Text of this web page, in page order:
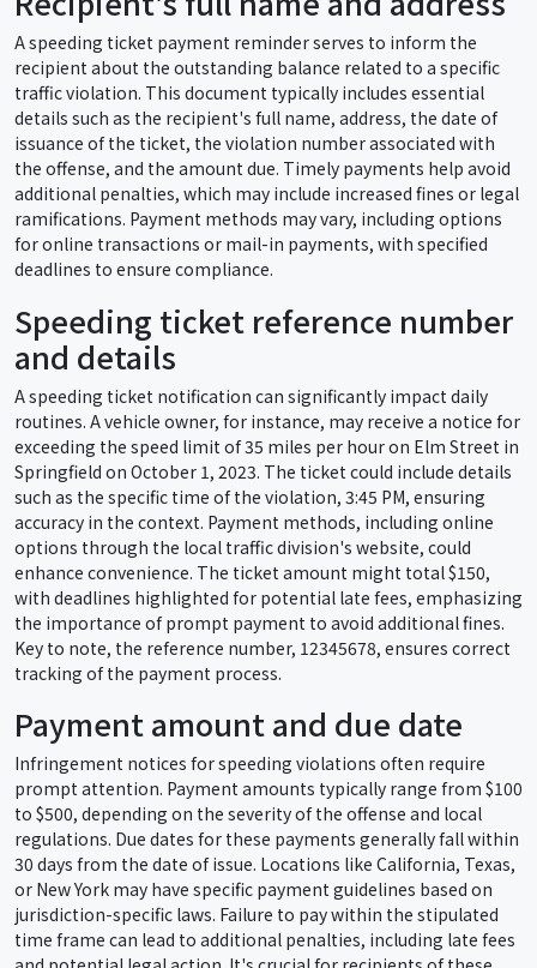
A speeding ticket payment reminder serves to inform the
recipient about the outstanding balance related to a specific
traffic violation. This document typically includes essential
details such as the recipient's full name, address, the date of
issuance of the ticket, the violation number associated with
the offense, and the amount due. Timely payments help avoid
additional penalties, which may include increased fines or legal
ramifications. Payment methods may vary, including options
for online transactions or mail-in payments, with specified
deadlines to ensure compliance.
Speeding ticket reference number
and details
A speeding ticket notification can significantly impact daily
routines. A vehicle owner, for instance, may receive a notice for
exceeding the speed limit of 35 miles per hour on Elm Street in
Springfield on October 1, 2023. The ticket could include details
such as the specific time of the violation, 3:45 PM, ensuring
accuracy in the context. Payment methods, including online
options through the local traffic division's website, could
enhance convenience. The ticket amount might total $150,
with deadlines highlighted for potential late fees, emphasizing
the importance of prompt payment to avoid additional fines.
Key to note, the reference number, 12345678, ensures correct
tracking of the payment process.
Payment amount and due date
Infringement notices for speeding violations often require
prompt attention. Payment amounts typically range from $100
to $500, depending on the severity of the offense and local
regulations. Due dates for these payments generally fall within
30 days from the date of issue. Locations like California, Texas,
or New York may have specific payment guidelines based on
jurisdiction-specific laws. Failure to pay within the stipulated
time frame can lead to additional penalties, including late fees